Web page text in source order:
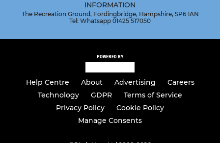
INFORMATION
The Recreation Ground, Fordingbridge, Hampshire, SP6 1AN
Tel: Whatsapp 01425 517050
POWERED BY
Help Centre About Advertising
Careers
Technology
GDPR
Terms of Service
Privacy Policy
Cookie Policy
Manage Consents